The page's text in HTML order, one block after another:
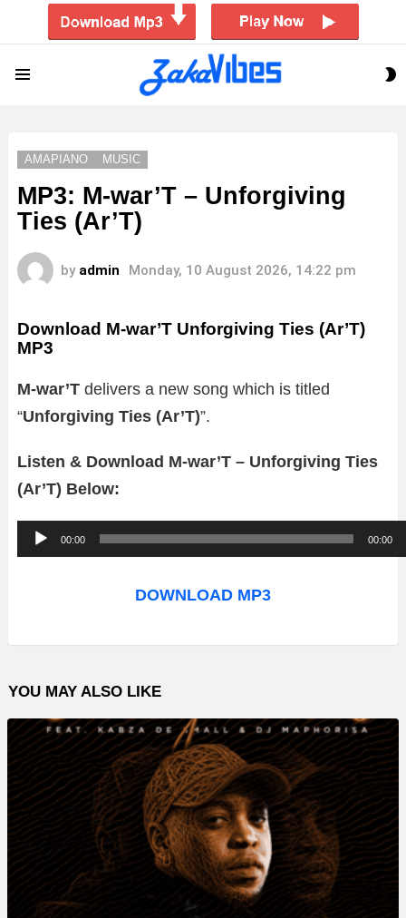
AMAPIANO MUSIC
MP3: M-war’T – Unforgiving
Ties (Ar’T)
by admin Monday, 10 August 2026, 14:22 pm
Download M-war’T Unforgiving Ties (Ar’T)
MP3
M-war’T delivers a new song which is titled
“Unforgiving Ties (Ar’T)”.
Listen & Download M-war’T – Unforgiving Ties
(Ar’T) Below:
u
o
l
a
y
e
r
00:00 00:00
DOWNLOAD MP3
YOU MAY ALSO LIKE